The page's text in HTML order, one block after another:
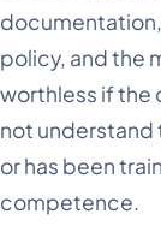
policy, and the
worthless if the
not understand
or has been
competence.